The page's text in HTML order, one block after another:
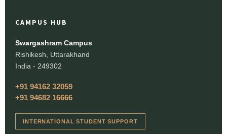
CAMPUS HUB
Swargashram Campus
Rishikesh, Uttarakhand
India - 249302
+91 94162 32059
+91 94682 16666
INTERNATIONAL STUDENT SUPPORT